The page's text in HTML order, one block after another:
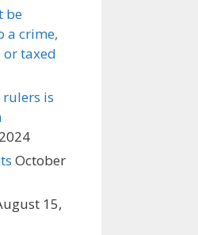
be
a crime,
or taxed
rulers is
October
15,